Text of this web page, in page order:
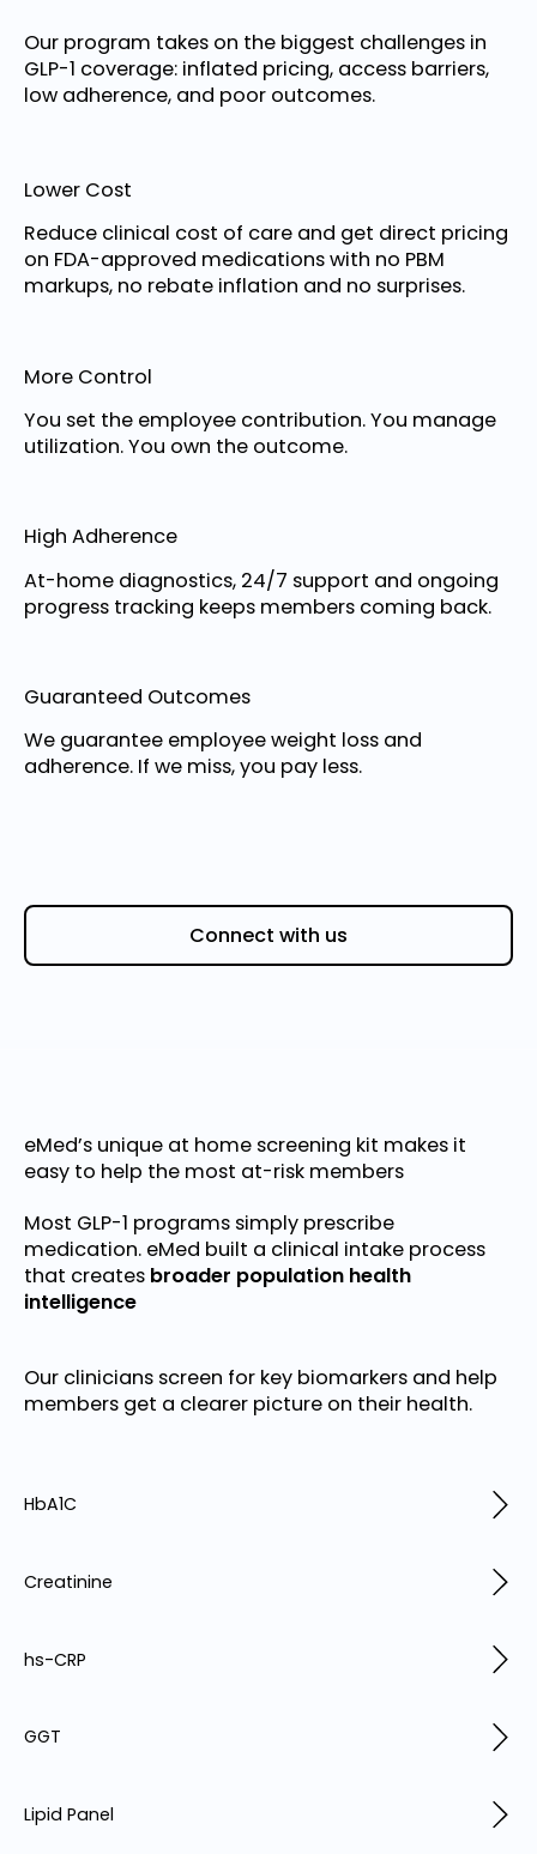
Our program takes on the biggest challenges in
GLP-1 coverage: inflated pricing, access barriers,
low adherence, and poor outcomes.
Lower Cost
Reduce clinical cost of care and get direct pricing
on FDA-approved medications with no PBM
markups, no rebate inflation and no surprises.
More Control
You set the employee contribution. You manage
utilization. You own the outcome.
High Adherence
At-home diagnostics, 24/7 support and ongoing
progress tracking keeps members coming back.
Guaranteed Outcomes
We guarantee employee weight loss and
adherence. If we miss, you pay less.
Connect with us
eMed’s unique at home screening kit makes it
easy to help the most at-risk members
Most GLP-1 programs simply prescribe
medication. eMed built a clinical intake process
that creates broader population health
intelligence
Our clinicians screen for key biomarkers and help
members get a clearer picture on their health.
HbA1C
Creatinine
hs-CRP
GGT
Lipid Panel